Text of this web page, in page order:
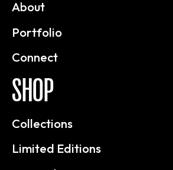
About
Portfolio
Connect
SHOP
Collections
Limited Editions